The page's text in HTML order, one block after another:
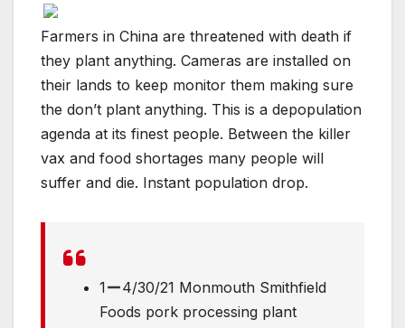
Farmers in China are threatened with death if
they plant anything. Cameras are installed on
their lands to keep monitor them making sure
the don’t plant anything. This is a depopulation
agenda at its finest people. Between the killer
vax and food shortages many people will
suffer and die. Instant population drop.
1
4/30/21 Monmouth Smithfield
Foods pork processing plant